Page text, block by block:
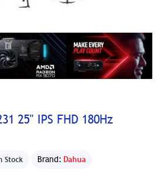
25" IPS FHD 180Hz
Stock Brand: Dahua